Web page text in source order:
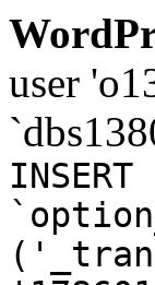
user